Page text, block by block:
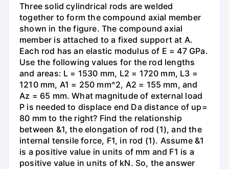
Three solid cylindrical rods are welded
together to form the compound axial member
shown in the figure. The compound axial
member is attached to a fixed support at A.
Each rod has an elastic modulus of E = 47 GPa.
Use the following values for the rod lengths
and areas: L = 1530 mm, L2 = 1720 mm, L3 =
1210 mm, A1 = 250 mm^2, A2 = 155 mm, and
Az = 65 mm. What magnitude of external load
P is needed to displace end Da distance of up=
80 mm to the right? Find the relationship
between &1, the elongation of rod (1), and the
internal tensile force, F1, in rod (1). Assume &1
is a positive value in units of mm and F1 is a
positive value in units of kN. So, the answer